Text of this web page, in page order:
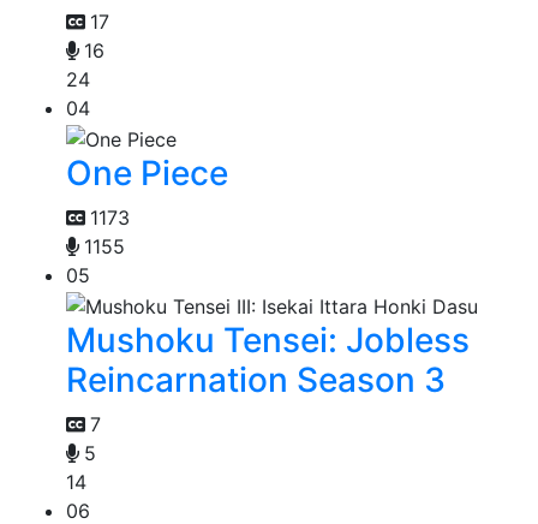
17
16
24
04
One Piece
1173
1155
05
Mushoku Tensei: Jobless
Reincarnation Season 3
7
5
14
06